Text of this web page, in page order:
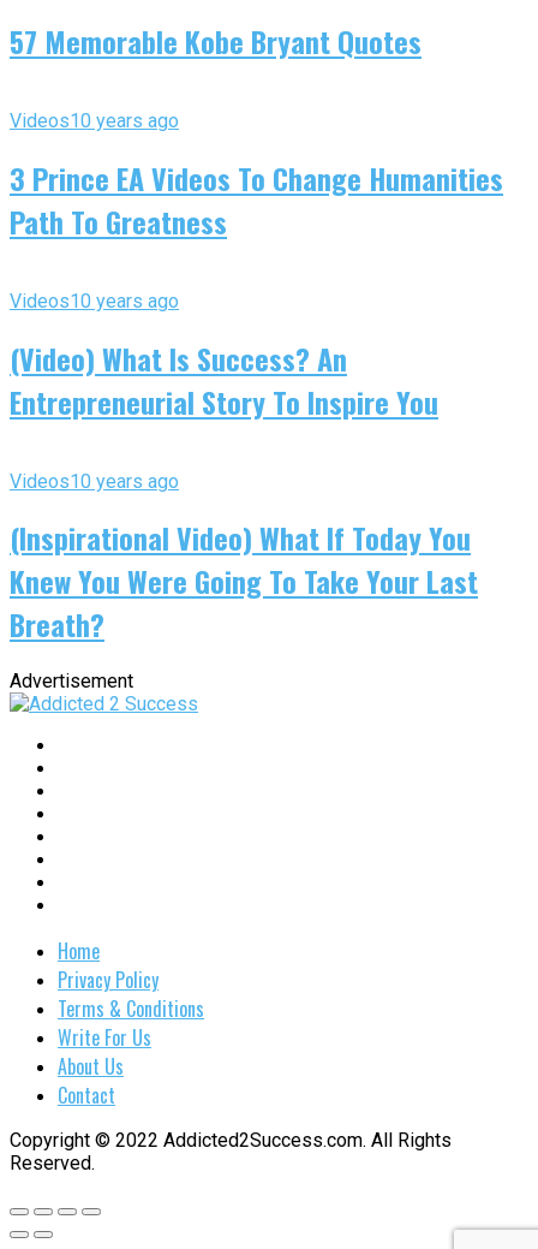
57 Memorable Kobe Bryant Quotes
Videos10 years ago
3 Prince EA Videos To Change Humanities
Path To Greatness
Videos10 years ago
(Video) What Is Success? An
Entrepreneurial Story To Inspire You
Videos10 years ago
(Inspirational Video) What If Today You
Knew You Were Going To Take Your Last
Breath?
Advertisement
Home
Privacy Policy
Terms & Conditions
Write For Us
About Us
Contact
Copyright © 2022 Addicted2Success.com. All Rights
Reserved.